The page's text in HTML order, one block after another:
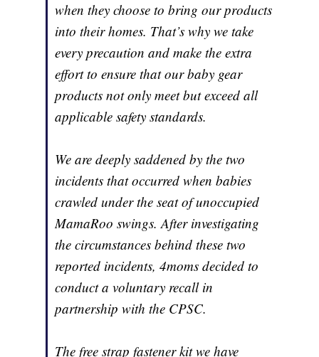
when they choose to bring our products
into their homes. That’s why we take
every precaution and make the extra
effort to ensure that our baby gear
products not only meet but exceed all
applicable safety standards.
We are deeply saddened by the two
incidents that occurred when babies
crawled under the seat of unoccupied
MamaRoo swings. After investigating
the circumstances behind these two
reported incidents, 4moms decided to
conduct a voluntary recall in
partnership with the CPSC.
The free strap fastener kit we have